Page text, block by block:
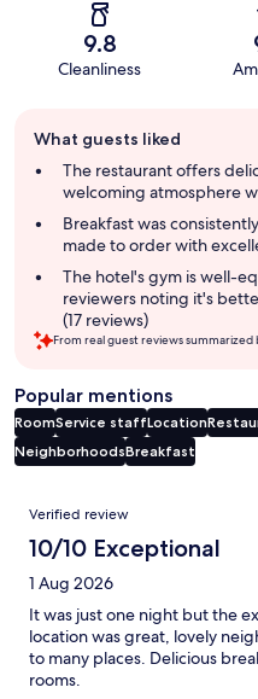
9.8
Cleanliness
review
summary
What guests liked
The restaurant offers
welcoming atmosphere
Breakfast was
made to order with
The hotel's gym is well-
reviewers noting it's
(17 reviews)
From real guest reviews summarized
Popular mentions
RoomService staffLocation
NeighborhoodsBreakfast
Reviews
Verified review
10/10 Exceptional
1 Aug 2026
It was just one night but the
location was great, lovely
to many places. Delicious
rooms.